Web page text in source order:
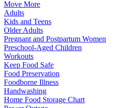
Move More
Adults
Kids and Teens
Older Adults
Pregnant and Postpartum Women
Preschool-Aged Children
Workouts
Keep Food Safe
Food Preservation
Foodborne Illness
Handwashing
Home Food Storage Chart